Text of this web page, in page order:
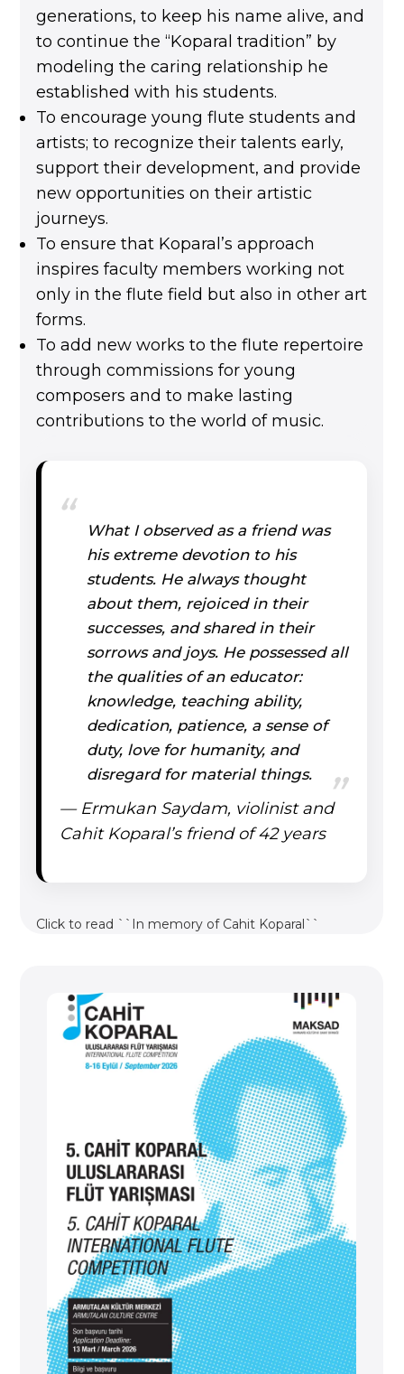
generations, to keep his name alive, and
to continue the “Koparal tradition” by
modeling the caring relationship he
established with his students.
To encourage young flute students and
artists; to recognize their talents early,
support their development, and provide
new opportunities on their artistic
journeys.
To ensure that Koparal’s approach
inspires faculty members working not
only in the flute field but also in other art
forms.
To add new works to the flute repertoire
through commissions for young
composers and to make lasting
contributions to the world of music.
What I observed as a friend was
his extreme devotion to his
students. He always thought
about them, rejoiced in their
successes, and shared in their
sorrows and joys. He possessed all
the qualities of an educator:
knowledge, teaching ability,
dedication, patience, a sense of
duty, love for humanity, and
disregard for material things.
— Ermukan Saydam, violinist and
Cahit Koparal’s friend of 42 years
Click to read ``In memory of Cahit Koparal``